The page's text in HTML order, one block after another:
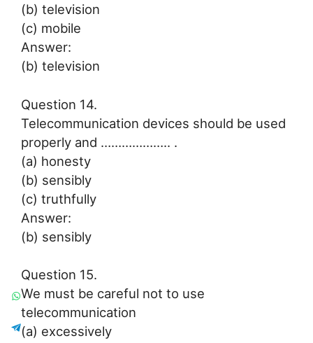
(b) television
(c) mobile
Answer:
(b) television
Question 14.
Telecommunication devices should be used
properly and ……………….. .
(a) honesty
(b) sensibly
(c) truthfully
Answer:
(b) sensibly
Question 15.
We must be careful not to use
telecommunication
(a) excessively